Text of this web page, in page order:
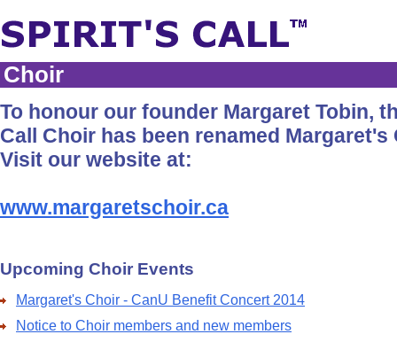
Choir
To honour our founder Margaret Tobin,
Call Choir has been renamed Margaret's
Visit our website at:
www.margaretschoir.ca
Upcoming Choir Events
Margaret's Choir - CanU Benefit Concert 2014
Notice to Choir members and new members